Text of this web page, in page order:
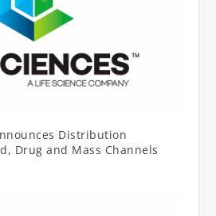
Distribution
Drug and Mass Channels